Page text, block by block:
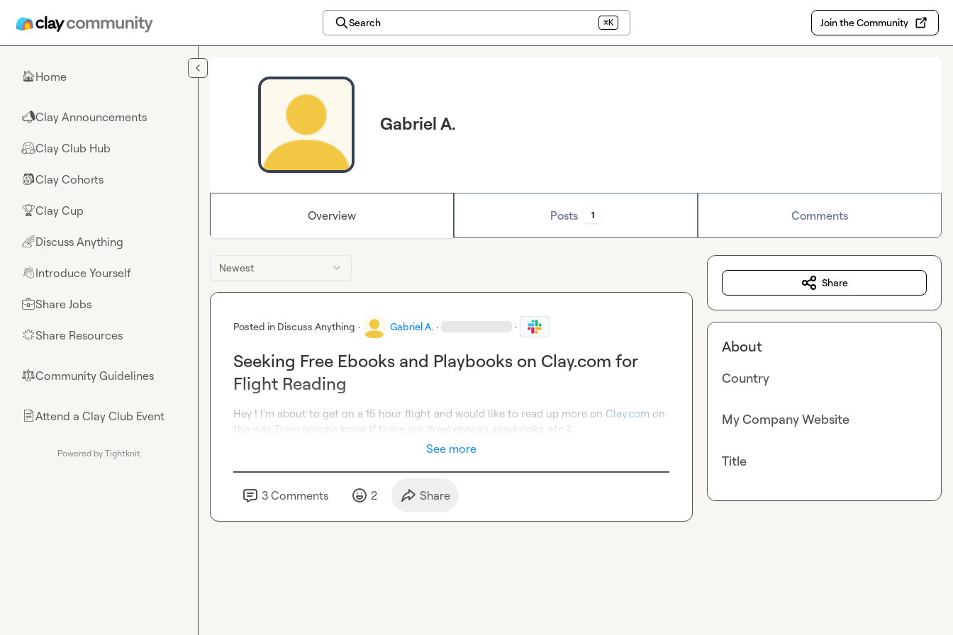
Search ⌘K Join the Community
🏠Home
📣Clay Announcements
🤗Clay Club Hub
🎒Clay Cohorts
🏆Clay Cup
🌈Discuss Anything
👋Introduce Yourself
💼Share Jobs
🌟Share Resources
⚖︎Community Guidelines
📄Attend a Clay Club Event
Powered by Tightknit
Gabriel A.
Overview Posts 1 Comments
Newest
Posted in Discuss Anything · Gabriel A. · ·
Seeking Free Ebooks and Playbooks on Clay.com for
Flight Reading
Hey ! I'm about to get on a 15 hour flight and would like to read up more on Clay.com on
the way. Does anyone know if there are (free) ebooks, playbooks, etc ?
See more
3 Comments 2 Share
Share
About
Country
My Company Website
Title